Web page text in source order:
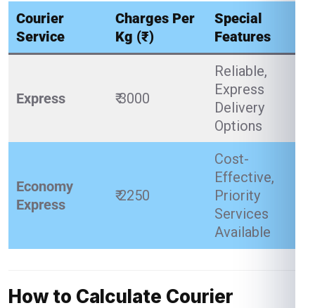
Courier
Service
Charges Per
Kg (₹)
Special
Features
Express ₹ 3000
Reliable,
Express
Delivery
Options
Economy
Express
₹ 2250
Cost-
Effective,
Priority
Services
Available
How to Calculate Courier